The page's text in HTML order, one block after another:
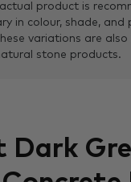
product is
in colour, shade, and
variations are also
stone products.
Dark